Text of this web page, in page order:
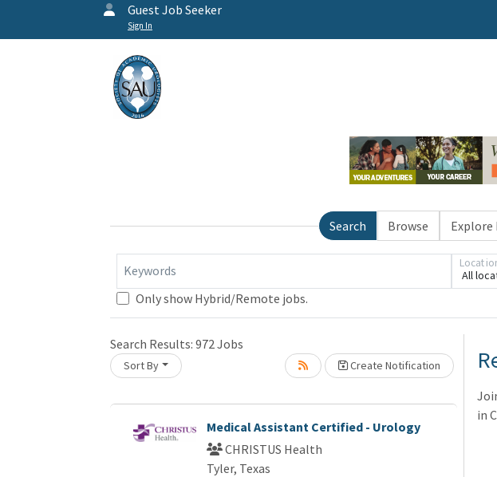
Guest Job Seeker
Sign In
Search Browse Explore
Keywords All
Only show Hybrid/Remote jobs.
Search Results: 972Jobs
Sort By Create Notification
Loading... Please wait.
Medical Assistant Certified - Urology
CHRISTUS Health
Tyler, Texas
Loading... Please wait.
in